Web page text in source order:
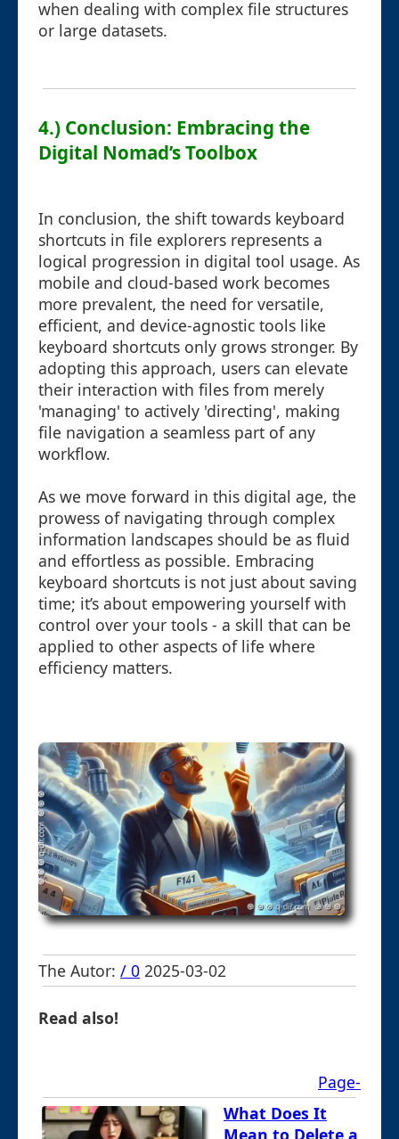
when dealing with complex file structures
or large datasets.
4.) Conclusion: Embracing the
Digital Nomad’s Toolbox
In conclusion, the shift towards keyboard
shortcuts in file explorers represents a
logical progression in digital tool usage. As
mobile and cloud-based work becomes
more prevalent, the need for versatile,
efficient, and device-agnostic tools like
keyboard shortcuts only grows stronger. By
adopting this approach, users can elevate
their interaction with files from merely
'managing' to actively 'directing', making
file navigation a seamless part of any
workflow.
As we move forward in this digital age, the
prowess of navigating through complex
information landscapes should be as fluid
and effortless as possible. Embracing
keyboard shortcuts is not just about saving
time; it’s about empowering yourself with
control over your tools - a skill that can be
applied to other aspects of life where
efficiency matters.
The Autor: / 0 2025-03-02
Read also!
Page-
What Does It
Mean to Delete a